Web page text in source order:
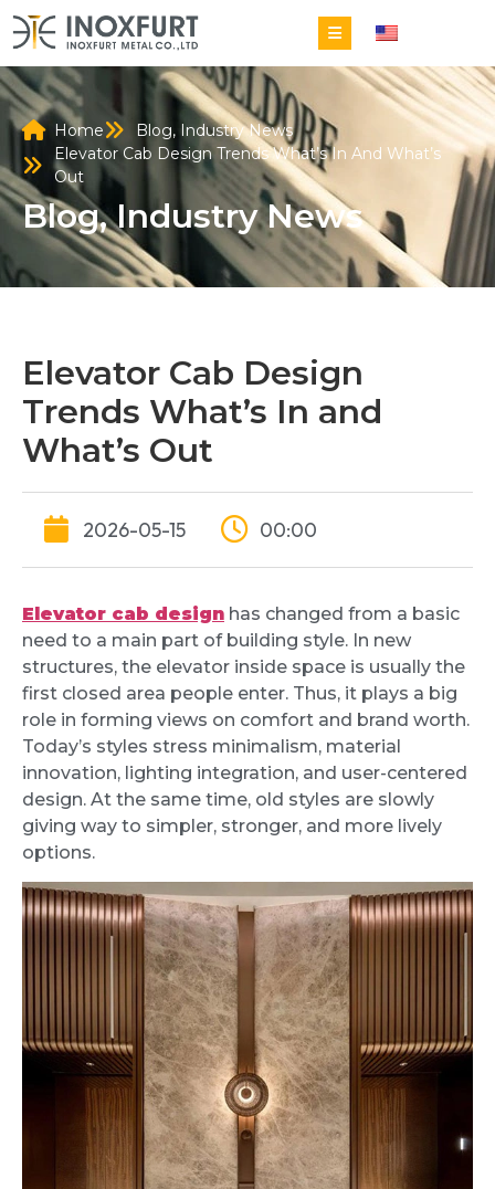
Home Blog, Industry News
Elevator Cab Design Trends What’s In And What’s
Out
Blog,Industry News
Elevator Cab Design
Trends What’s In and
What’s Out
2026-05-15 00:00
Elevator cab design has changed from a basic
need to a main part of building style. In new
structures, the elevator inside space is usually the
first closed area people enter. Thus, it plays a big
role in forming views on comfort and brand worth.
Today’s styles stress minimalism, material
innovation, lighting integration, and user-centered
design. At the same time, old styles are slowly
giving way to simpler, stronger, and more lively
options.